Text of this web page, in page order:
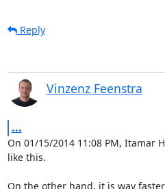
Reply
Vinzenz Feenstra
...
On 01/15/2014 11:08 PM, Itamar
like this.
On the other hand, it is way